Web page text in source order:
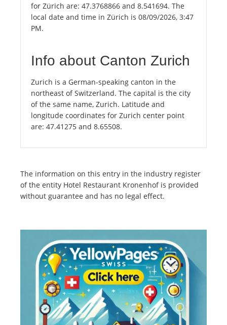
for Zürich are: 47.3768866 and 8.541694. The
local date and time in Zürich is 08/09/2026, 3:47
PM.
Info about Canton Zurich
Zurich is a German-speaking canton in the
northeast of Switzerland. The capital is the city
of the same name, Zurich. Latitude and
longitude coordinates for Zurich center point
are: 47.41275 and 8.65508.
The information on this entry in the industry register
of the entity Hotel Restaurant Kronenhof is provided
without guarantee and has no legal effect.